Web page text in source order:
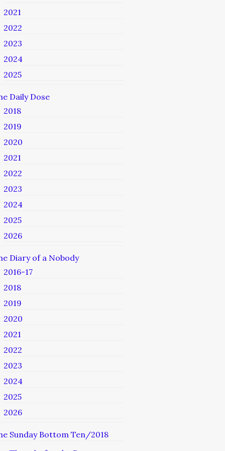
2021
2022
2023
2024
2025
Daily Dose
2018
2019
2020
2021
2022
2023
2024
2025
2026
Diary of a Nobody
2016-17
2018
2019
2020
2021
2022
2023
2024
2025
2026
Sunday Bottom Ten/2018